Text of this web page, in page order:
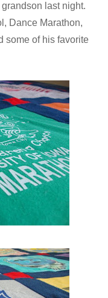
grandson last night.
Dance Marathon,
some of his favorite